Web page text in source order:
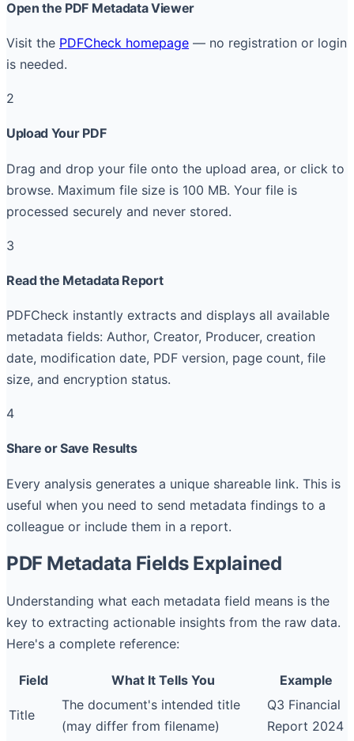
Open the PDF Metadata Viewer
Visit the PDFCheck homepage — no registration or login
is needed.
2
Upload Your PDF
Drag and drop your file onto the upload area, or click to
browse. Maximum file size is 100 MB. Your file is
processed securely and never stored.
3
Read the Metadata Report
PDFCheck instantly extracts and displays all available
metadata fields: Author, Creator, Producer, creation
date, modification date, PDF version, page count, file
size, and encryption status.
4
Share or Save Results
Every analysis generates a unique shareable link. This is
useful when you need to send metadata findings to a
colleague or include them in a report.
PDF Metadata Fields Explained
Understanding what each metadata field means is the
key to extracting actionable insights from the raw data.
Here's a complete reference:
Field What It Tells You Example
Title
The document's intended title
(may differ from filename)
Q3 Financial
Report 2024